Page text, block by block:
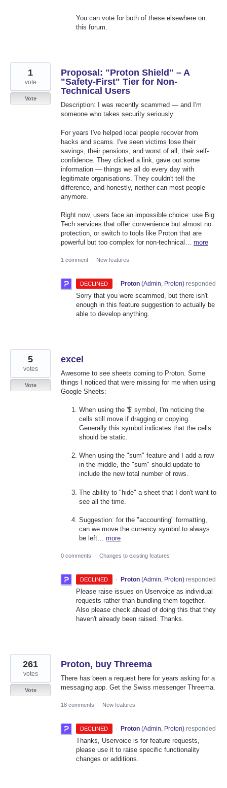
You can vote for both of these elsewhere on
this forum.
Proposal: "Proton Shield" – A
"Safety-First" Tier for Non-
Technical Users
Description: I was recently scammed — and I'm
someone who takes security seriously.
For years I've helped local people recover from
hacks and scams. I've seen victims lose their
savings, their pensions, and worst of all, their self-
confidence. They clicked a link, gave out some
information — things we all do every day with
legitimate organisations. They couldn't tell the
difference, and honestly, neither can most people
anymore.
Right now, users face an impossible choice: use Big
Tech services that offer convenience but almost no
protection, or switch to tools like Proton that are
powerful but too complex for non-technical… more
1
vote
Vote
1 comment · New features
DECLINED · Proton (Admin, Proton)responded
Sorry that you were scammed, but there isn't
enough in this feature suggestion to actually be
able to develop anything.
excel
Awesome to see sheets coming to Proton. Some
things I noticed that were missing for me when using
Google Sheets:
When using the '$' symbol, I'm noticing the
cells still move if dragging or copying.
Generally this symbol indicates that the cells
should be static.
When using the "sum" feature and I add a row
in the middle, the "sum" should update to
include the new total number of rows.
The ability to "hide" a sheet that I don't want to
see all the time.
Suggestion: for the "accounting" formatting,
can we move the currency symbol to always
be left…more
5
votes
Vote
0 comments · Changes to existing features
DECLINED · Proton (Admin, Proton)responded
Please raise issues on Uservoice as individual
requests rather than bundling them together.
Also please check ahead of doing this that they
haven't already been raised. Thanks.
Proton, buy Threema
There has been a request here for years asking for a
messaging app. Get the Swiss messenger Threema.
261
votes
Vote
18 comments · New features
DECLINED · Proton (Admin, Proton)responded
Thanks, Uservoice is for feature requests,
please use it to raise specific functionality
changes or additions.